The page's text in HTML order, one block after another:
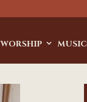
WORSHIP MUSIC